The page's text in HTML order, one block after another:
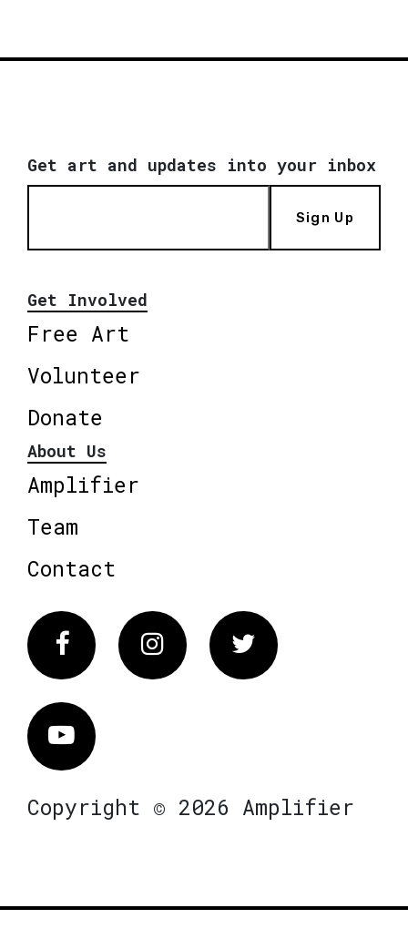
Get art and updates into your inbox
Sign Up
Get Involved
Free Art
Volunteer
Donate
About Us
Amplifier
Team
Contact
FacebookInstagram Twitter
Vimeo
Copyright © 2026 Amplifier